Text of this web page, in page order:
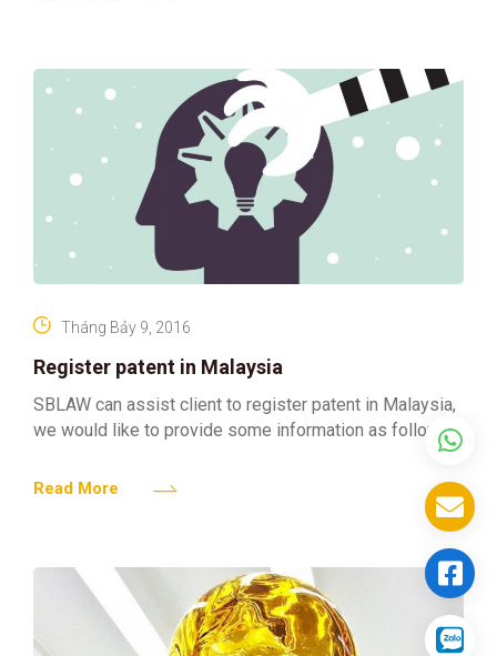
Register patent in Malaysia
Tháng Bảy 9, 2016
SBLAW can assist client to register patent in Malaysia,
we would like to provide some information as follows:
Read More